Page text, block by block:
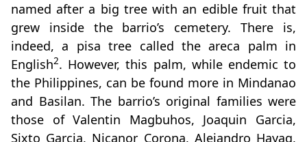
named after a big tree with an edible fruit that
grew inside the barrio’s cemetery. There is,
indeed, a pisa tree called the areca palm in
English2. However, this palm, while endemic to
the Philippines, can be found more in Mindanao
and Basilan. The barrio’s original families were
those of Valentin Magbuhos, Joaquin Garcia,
Sixto Garcia, Nicanor Corona, Alejandro Hayag,